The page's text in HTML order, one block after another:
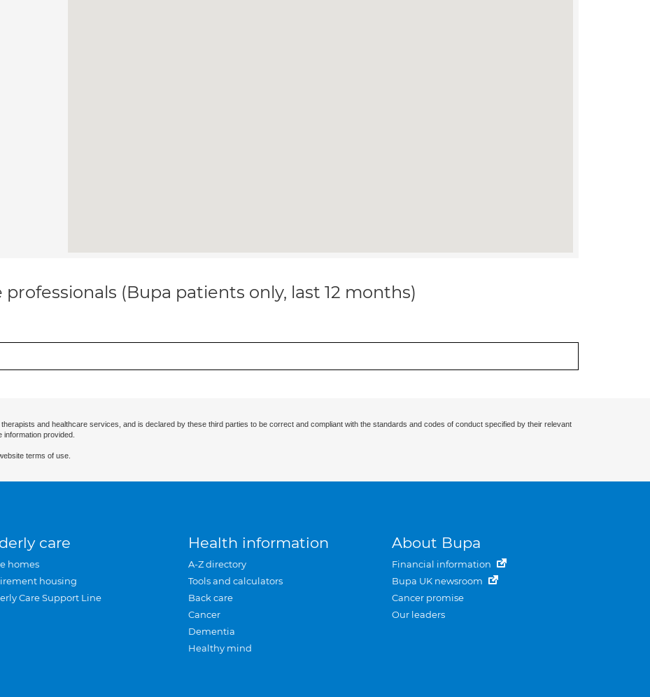
(Bupa patients only, last 12 months)
and healthcare services, and is declared by these third parties to be correct and compliant with the standards and codes of conduct specified by their relevant
provided.
terms of use.
care
homes
housing
Care Support Line
Health information
A-Z directory
Tools and calculators
Back care
Cancer
Dementia
Healthy mind
About Bupa
Financial information
Bupa UK newsroom
Cancer promise
Our leaders